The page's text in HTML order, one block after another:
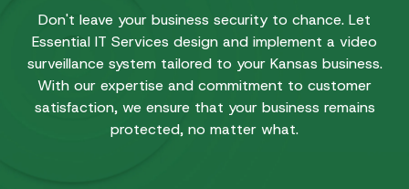
Don't leave your business security to chance. Let
Essential IT Services design and implement a video
surveillance system tailored to your Kansas business.
With our expertise and commitment to customer
satisfaction, we ensure that your business remains
protected, no matter what.